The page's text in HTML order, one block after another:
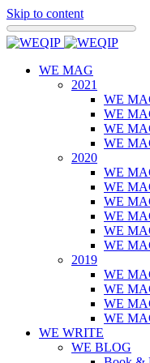
Skip to content
WE MAG
2021
WE
WE
WE
WE
2020
WE
WE
WE
WE
WE
WE
2019
WE
WE
WE
WE
WE WRITE
WE BLOG